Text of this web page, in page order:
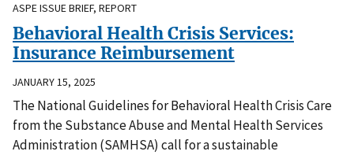
ASPE ISSUE BRIEF, REPORT
Behavioral Health Crisis Services:
Insurance Reimbursement
JANUARY 15, 2025
The National Guidelines for Behavioral Health Crisis Care
from the Substance Abuse and Mental Health Services
Administration (SAMHSA) call for a sustainable